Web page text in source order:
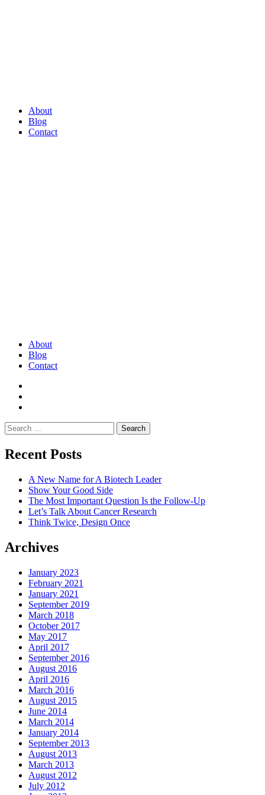
About
Blog
Contact
About
Blog
Contact
Search
for:
Recent Posts
A New Name for A Biotech Leader
Show Your Good Side
The Most Important Question Is the Follow-Up
Let’s Talk About Cancer Research
Think Twice, Design Once
Archives
January 2023
February 2021
January 2021
September 2019
March 2018
October 2017
May 2017
April 2017
September 2016
August 2016
April 2016
March 2016
August 2015
June 2014
March 2014
January 2014
September 2013
August 2013
March 2013
August 2012
July 2012